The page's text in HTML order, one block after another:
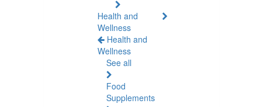
Health and
Wellness
Health and
Wellness
See all
Food
Supplements